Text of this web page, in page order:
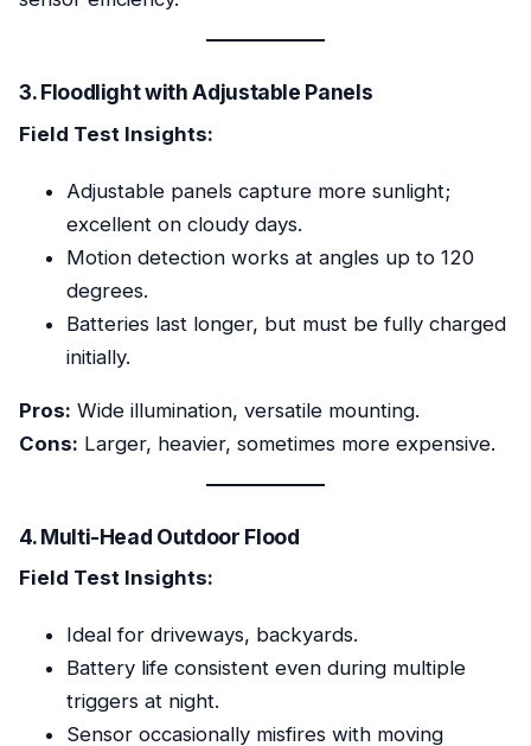
3. Floodlight with Adjustable Panels
Field Test Insights:
Adjustable panels capture more sunlight;
excellent on cloudy days.
Motion detection works at angles up to 120
degrees.
Batteries last longer, but must be fully charged
initially.
Pros: Wide illumination, versatile mounting.
Cons: Larger, heavier, sometimes more expensive.
4. Multi-Head Outdoor Flood
Field Test Insights:
Ideal for driveways, backyards.
Battery life consistent even during multiple
triggers at night.
Sensor occasionally misfires with moving